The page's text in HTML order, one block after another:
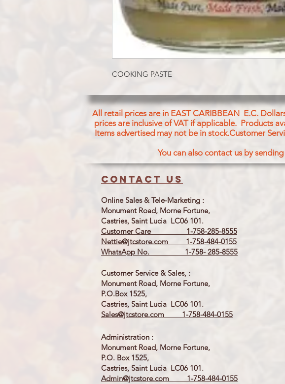
COOKING PASTE
All retail prices are in EAST CARIBBEAN E.C.
prices are inclusive of VAT if applicable. Products
Items advertised may not be in stock.Customer
You can also contact us by
Contact us
Online Sales & Tele-Marketing :
Monument Road, Morne Fortune,
Castries, Saint Lucia LC06 101.
Customer Care 1-758-285-8555
Nettie@jtcstore.com 1-758-484-0155
WhatsApp No. 1-758- 285-8555
Customer Service & Sales, :
Monument Road, Morne Fortune,
P.O.Box 1525,
Castries, Saint Lucia LC06 101.
Sales@jtcstore.com 1-758-484-0155
Administration :
Monument Road, Morne Fortune,
P.O. Box 1525,
Castries, Saint Lucia LC06 101.
Admin@jtcstore.com 1-758-484-0155